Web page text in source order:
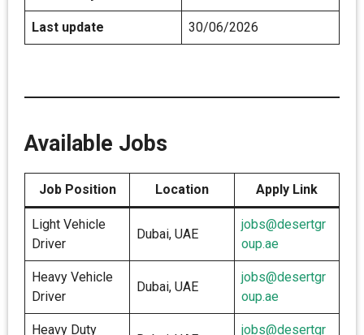
Last update 30/06/2026
Available Jobs
Job Position Location Apply Link
Light Vehicle
Driver
Dubai, UAE
jobs@desertgr
oup.ae
Heavy Vehicle
Driver
Dubai, UAE
jobs@desertgr
oup.ae
Heavy Duty jobs@desertgr